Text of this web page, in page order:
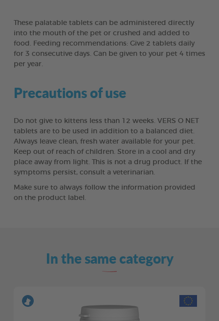
These palatable tablets can be administered directly
into the mouth of the pet or crushed and added to
food. Feeding recommendations: Give 2 tablets daily
for 3 consecutive days. Can be given to your pet 4 times
per year.
Precautions of use
Do not give to kittens less than 12 weeks. VERS O NET
tablets are to be used in addition to a balanced diet.
Always leave clean, fresh water available for your pet.
Keep out of reach of children. Store in a cool and dry
place away from light. This is not a drug product. If the
symptoms persist, consult a veterinarian.
Make sure to always follow the information provided
on the product label.
In the same category